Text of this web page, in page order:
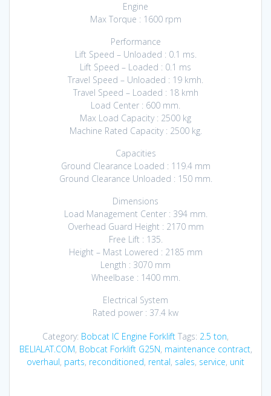
Engine
Max Torque : 1600 rpm
Performance
Lift Speed – Unloaded : 0.1 ms.
Lift Speed – Loaded : 0.1 ms
Travel Speed – Unloaded : 19 kmh.
Travel Speed – Loaded : 18 kmh
Load Center : 600 mm.
Max Load Capacity : 2500 kg
Machine Rated Capacity : 2500 kg.
Capacities
Ground Clearance Loaded : 119.4 mm
Ground Clearance Unloaded : 150 mm.
Dimensions
Load Management Center : 394 mm.
Overhead Guard Height : 2170 mm
Free Lift : 135.
Height – Mast Lowered : 2185 mm
Length : 3070 mm
Wheelbase : 1400 mm.
Electrical System
Rated power : 37.4 kw
Category: Bobcat IC Engine Forklift Tags: 2.5 ton,
BELIALAT.COM, Bobcat Forklift G25N, maintenance contract,
overhaul, parts, reconditioned, rental, sales, service, unit